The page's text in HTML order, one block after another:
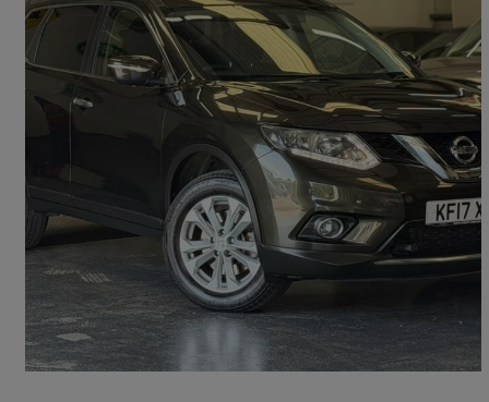
2.0 Dci Acenta 5dr 4wd Xtronic [7 Seat]44,300 miles
£11,495 Great Deal
Cardiff